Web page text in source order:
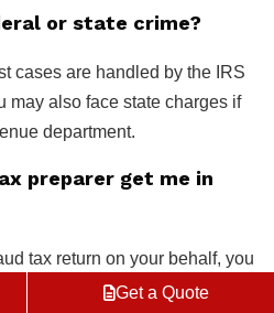
Get a Quote
or state crime?
cases are handled by the IRS
may also face state charges if
department.
preparer get me in
tax return on your behalf, you
unless you can prove you